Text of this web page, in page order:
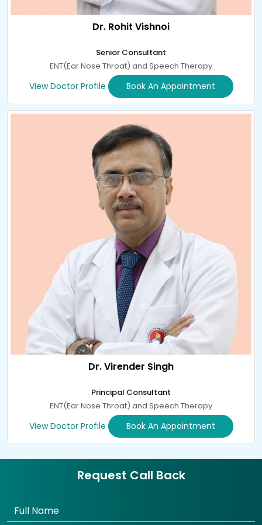
Dr. Rohit Vishnoi
Senior Consultant
ENT(Ear Nose Throat) and Speech Therapy
View Doctor Profile Book An Appointment
Dr. Virender Singh
Principal Consultant
ENT(Ear Nose Throat) and Speech Therapy
View Doctor Profile Book An Appointment
Request Call Back